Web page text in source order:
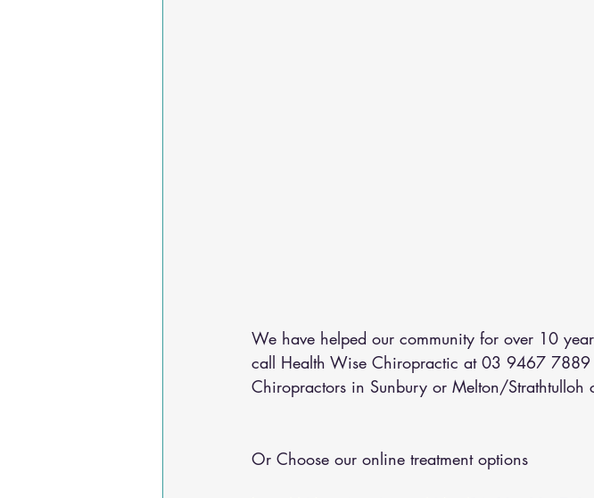
We have helped our community for over 10
call Health Wise Chiropractic at 03 9467
Chiropractors in Sunbury or Melton/Strathtulloh
Or Choose our online treatment options